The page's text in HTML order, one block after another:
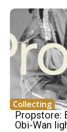
Collecting
Propstore:
Obi-Wan